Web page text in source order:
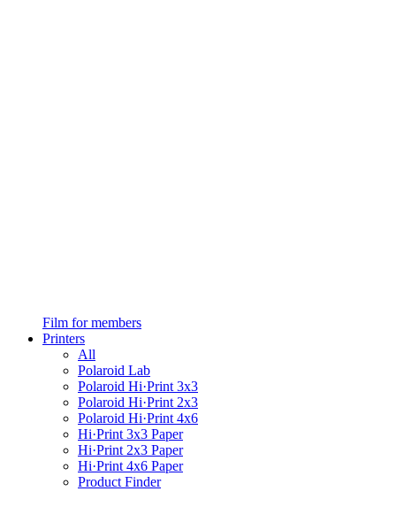
Film for members
Printers
All
Polaroid Lab
Polaroid Hi·Print 3x3
Polaroid Hi·Print 2x3
Polaroid Hi·Print 4x6
Hi·Print 3x3 Paper
Hi·Print 2x3 Paper
Hi·Print 4x6 Paper
Product Finder